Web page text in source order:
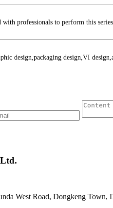
professionals to perform this
design,packaging design,VI
West Road, Dongkeng Town,